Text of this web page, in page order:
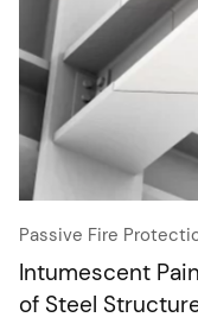
Passive Fire
Intumescent
of Steel